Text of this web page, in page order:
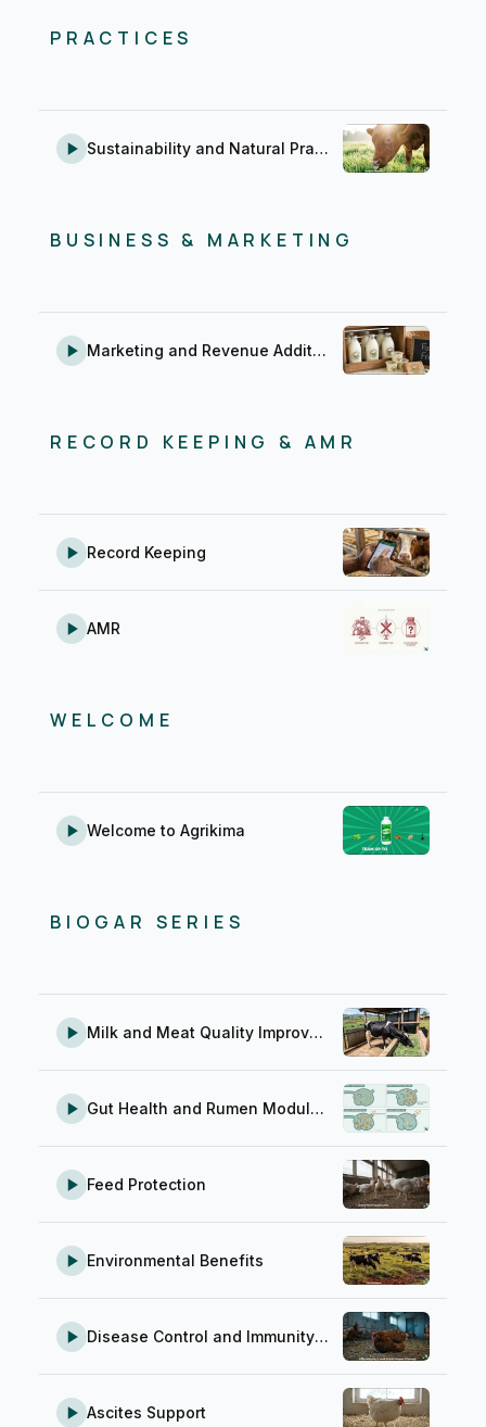
PRACTICES
Sustainability and Natural Practices
BUSINESS & MARKETING
Marketing and Revenue Addition
RECORD KEEPING & AMR
Record Keeping
AMR
WELCOME
Welcome to Agrikima
BIOGAR SERIES
Milk and Meat Quality Improvement
Gut Health and Rumen Modulation
Feed Protection
Environmental Benefits
Disease Control and Immunity Support
Ascites Support